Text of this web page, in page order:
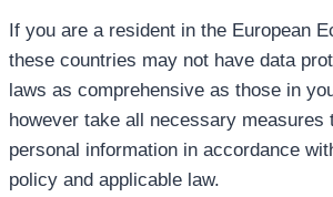
If you are a resident in the European
these countries may not have data
laws as comprehensive as those in
however take all necessary measures
personal information in accordance
policy and applicable law.